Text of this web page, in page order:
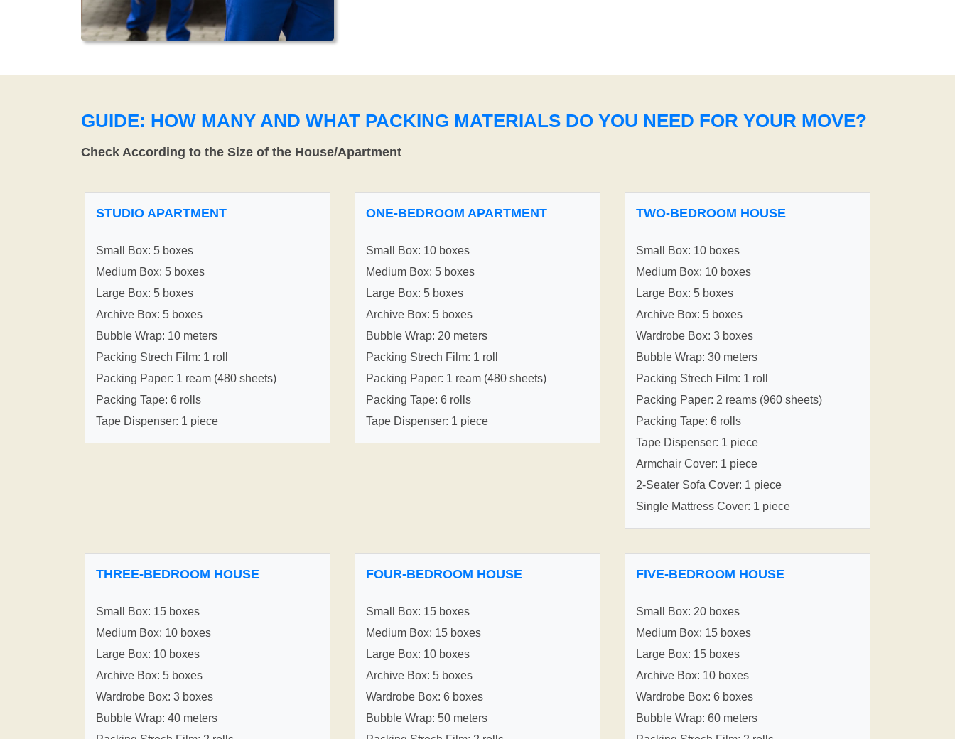
GUIDE: HOW MANY AND WHAT PACKING MATERIALS DO YOU NEED FOR YOUR MOVE?
Check According to the Size of the House/Apartment
STUDIO APARTMENT
Small Box: 5 boxes
Medium Box: 5 boxes
Large Box: 5 boxes
Archive Box: 5 boxes
Bubble Wrap: 10 meters
Packing Strech Film: 1 roll
Packing Paper: 1 ream (480 sheets)
Packing Tape: 6 rolls
Tape Dispenser: 1 piece
ONE-BEDROOM APARTMENT
Small Box: 10 boxes
Medium Box: 5 boxes
Large Box: 5 boxes
Archive Box: 5 boxes
Bubble Wrap: 20 meters
Packing Strech Film: 1 roll
Packing Paper: 1 ream (480 sheets)
Packing Tape: 6 rolls
Tape Dispenser: 1 piece
TWO-BEDROOM HOUSE
Small Box: 10 boxes
Medium Box: 10 boxes
Large Box: 5 boxes
Archive Box: 5 boxes
Wardrobe Box: 3 boxes
Bubble Wrap: 30 meters
Packing Strech Film: 1 roll
Packing Paper: 2 reams (960 sheets)
Packing Tape: 6 rolls
Tape Dispenser: 1 piece
Armchair Cover: 1 piece
2-Seater Sofa Cover: 1 piece
Single Mattress Cover: 1 piece
THREE-BEDROOM HOUSE
Small Box: 15 boxes
Medium Box: 10 boxes
Large Box: 10 boxes
Archive Box: 5 boxes
Wardrobe Box: 3 boxes
Bubble Wrap: 40 meters
FOUR-BEDROOM HOUSE
Small Box: 15 boxes
Medium Box: 15 boxes
Large Box: 10 boxes
Archive Box: 5 boxes
Wardrobe Box: 6 boxes
Bubble Wrap: 50 meters
FIVE-BEDROOM HOUSE
Small Box: 20 boxes
Medium Box: 15 boxes
Large Box: 15 boxes
Archive Box: 10 boxes
Wardrobe Box: 6 boxes
Bubble Wrap: 60 meters